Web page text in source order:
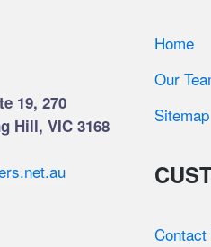
19, 270
Hill, VIC 3168
Home
Our
Sitemap
Contact